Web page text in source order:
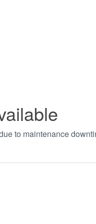
to maintenance